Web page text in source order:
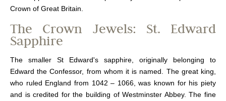
Crown of Great Britain.
The Crown Jewels: St. Edward
Sapphire
The smaller St Edward's sapphire, originally belonging to
Edward the Confessor, from whom it is named. The great king,
who ruled England from 1042 – 1066, was known for his piety
and is credited for the building of Westminster Abbey. The fine